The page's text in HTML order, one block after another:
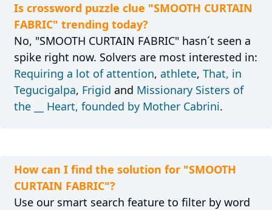
Is crossword puzzle clue "SMOOTH CURTAIN
FABRIC" trending today?
No, "SMOOTH CURTAIN FABRIC" hasn´t seen a
spike right now. Solvers are most interested in:
Requiring a lot of attention, athlete, That, in
Tegucigalpa, Frigid and Missionary Sisters of
the __ Heart, founded by Mother Cabrini.
How can I find the solution for "SMOOTH
CURTAIN FABRIC"?
Use our smart search feature to filter by word